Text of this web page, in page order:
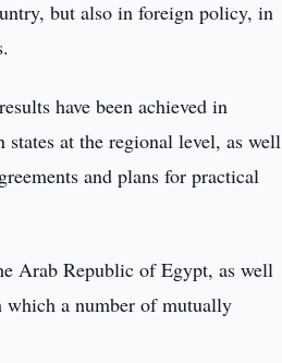
but also in foreign policy, in
have been achieved in
at the regional level, as well
and plans for practical
Arab Republic of Egypt, as well
which a number of mutually